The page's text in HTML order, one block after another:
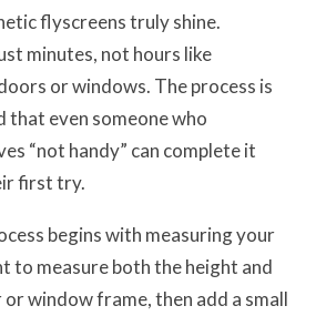
flyscreens truly shine.
minutes, not hours like
or windows. The process is
even someone who
“not handy” can complete it
first try.
begins with measuring your
to measure both the height and
window frame, then add a small